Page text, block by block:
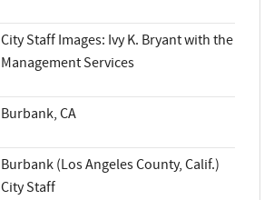
City Staff Images: Ivy K. Bryant with the
Management Services
Burbank, CA
Burbank (Los Angeles County, Calif.)
City Staff